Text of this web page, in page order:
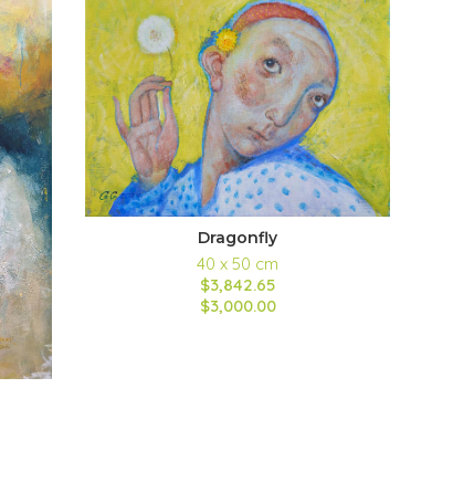
Dragonfly
40 x 50 cm
$3,842.65
$3,000.00